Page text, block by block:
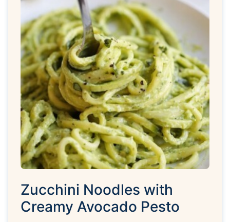
Zucchini Noodles with
Creamy Avocado Pesto